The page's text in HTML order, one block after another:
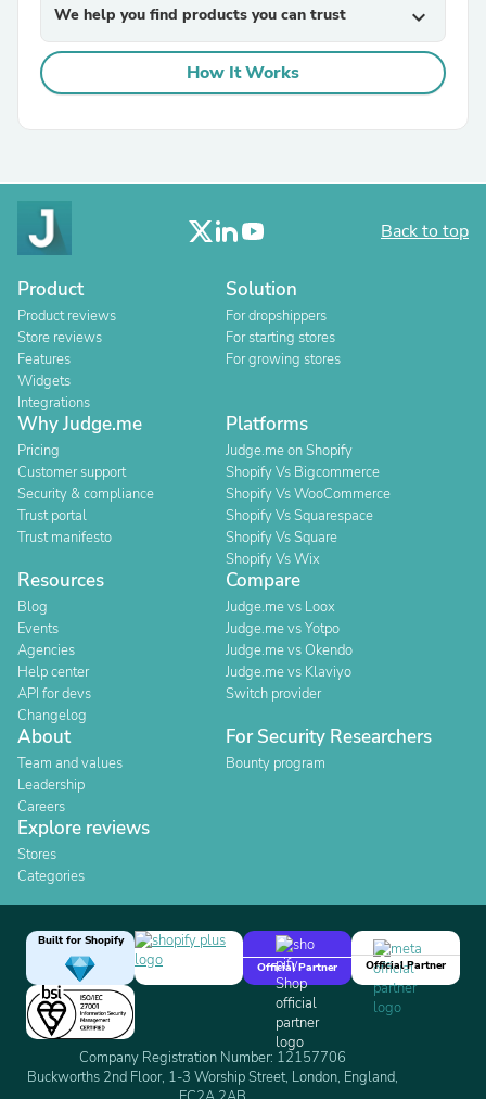
We help you find products you can trust expand_more
How It Works
Back to top
Product
Product reviews
Store reviews
Features
Widgets
Integrations
Solution
For dropshippers
For starting stores
For growing stores
Why Judge.me
Pricing
Customer support
Security & compliance
Trust portal
Trust manifesto
Platforms
Judge.me on Shopify
Shopify Vs Bigcommerce
Shopify Vs WooCommerce
Shopify Vs Squarespace
Shopify Vs Square
Shopify Vs Wix
Resources
Blog
Events
Agencies
Help center
API for devs
Changelog
Compare
Judge.me vs Loox
Judge.me vs Yotpo
Judge.me vs Okendo
Judge.me vs Klaviyo
Switch provider
About
Team and values
Leadership
Careers
For Security Researchers
Bounty program
Explore reviews
Stores
Categories
Built for Shopify
Official Partner
Official Partner
Company Registration Number: 12157706
Buckworths 2nd Floor, 1-3 Worship Street, London, England,